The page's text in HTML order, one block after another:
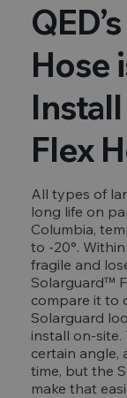
Hose
Flex
All types of
long life on
Columbia,
to -20°.
fragile and
Solarguard™
compare it to
Solarguard
install on-site.
certain angle,
time, but the
make that